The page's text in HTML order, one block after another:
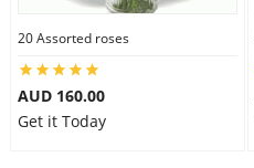
20 Assorted roses
AUD 160.00
Get it Today